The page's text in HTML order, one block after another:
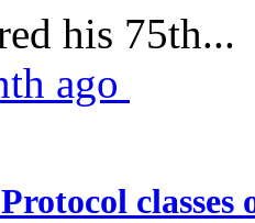
his 75th...
ago